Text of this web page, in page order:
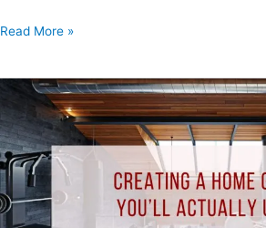
Read More »
Creating
A
Home
Gym
You’ll
Actually